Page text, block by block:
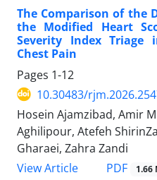
The Comparison of the
the Modified Heart
Severity Index Triage
Chest Pain
Pages 1-12
10.30483/
Hosein Ajamzibad, Amir
Aghilipour, Atefeh
Gharaei, Zahra Zandi
View Article
PDF 1.66